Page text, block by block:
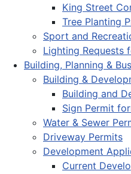
King Street
Tree Planting
Sport and
Lighting Requests
Building, Planning &
Building &
Building and
Sign Permit
Water & Sewer
Driveway Permits
Development
Current